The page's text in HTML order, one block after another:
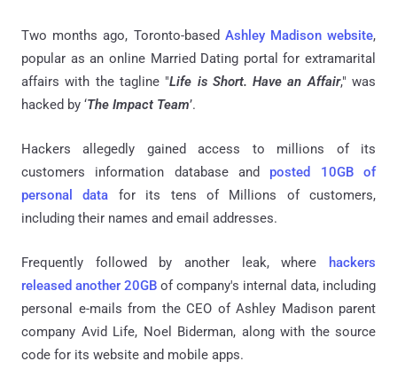
Two months ago, Toronto-based Ashley Madison website,
popular as an online Married Dating portal for extramarital
affairs with the tagline "Life is Short. Have an Affair," was
hacked by ‘The Impact Team’.
Hackers allegedly gained access to millions of its
customers information database and posted 10GB of
personal data for its tens of Millions of customers,
including their names and email addresses.
Frequently followed by another leak, where
hackers
released another 20GB of company's internal data, including
personal e-mails from the CEO of Ashley Madison parent
company Avid Life, Noel Biderman, along with the source
code for its website and mobile apps.